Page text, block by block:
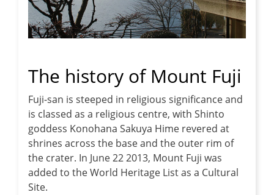
The history of Mount Fuji
Fuji-san is steeped in religious significance and
is classed as a religious centre, with Shinto
goddess Konohana Sakuya Hime revered at
shrines across the base and the outer rim of
the crater. In June 22 2013, Mount Fuji was
added to the World Heritage List as a Cultural
Site.